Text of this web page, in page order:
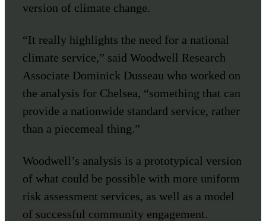
version of climate change.
“It really highlights the need for a national
climate service,” said Woodwell Research
Associate Dominick Dusseau who worked on
the analysis for Chelsea, “something that can
provide a nationwide standard service, rather
than a piecemeal thing.”
Woodwell’s analysis is a prototypical version
of what could be possible with more uniform
risk assessment services, as well as a model
of successful community engagement.